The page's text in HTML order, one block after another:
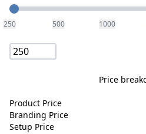
Quantity
250 500 1000
Price
Product Price
Branding Price
Setup Price